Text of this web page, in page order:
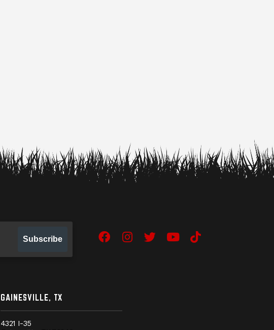
Subscribe Facebook
Instagram
TwitterYouTube
TikTok
GAINESVILLE, TX
4321 I-35